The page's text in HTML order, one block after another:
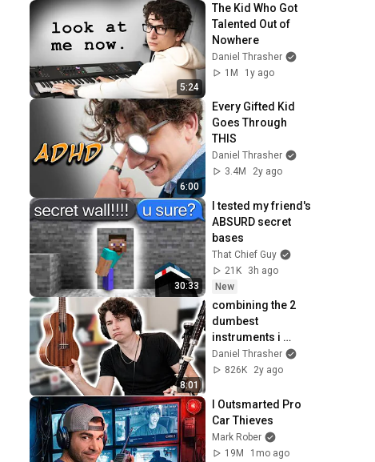
5:24
The Kid Who Got
Talented Out of
Nowhere
Daniel Thrasher
1M
1y ago
6:00
Every Gifted Kid
Goes Through
THIS
Daniel Thrasher
3.4M
2y ago
30:33
I tested my friend's
ABSURD secret
bases
That Chief Guy
21K
3h ago
New
8:01
combining the 2
dumbest
instruments i
could find
Daniel Thrasher
826K
2y ago
I Outsmarted Pro
Car Thieves
Mark Rober
19M
1mo ago